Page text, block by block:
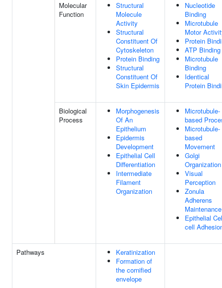
Molecular
Function
Structural
Molecule
Activity
Structural
Constituent Of
Cytoskeleton
Protein Binding
Structural
Constituent Of
Skin Epidermis
Nucleotide
Binding
Microtubule
Motor
Protein
ATP Binding
Microtubule
Binding
Identical
Protein
Biological
Process
Morphogenesis
Of An
Epithelium
Epidermis
Development
Epithelial Cell
Differentiation
Intermediate
Filament
Organization
Microtubule-
based
Microtubule-
based
Movement
Golgi
Organization
Visual
Perception
Zonula
Adherens
Maintenance
Epithelial
cell
Pathways
Keratinization
Formation of
the cornified
envelope